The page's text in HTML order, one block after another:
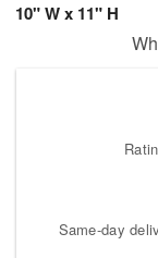
10" W x 11" H
Same-day